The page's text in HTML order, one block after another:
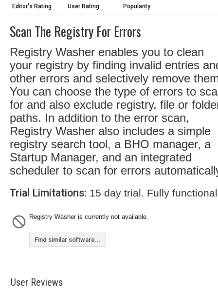
Editor's Rating User Rating Popularity
Scan The Registry For Errors
Registry Washer enables you to clean
your registry by finding invalid entries
other errors and selectively remove
You can choose the type of errors to
for and also exclude registry, file or
paths. In addition to the error scan,
Registry Washer also includes a simple
registry search tool, a BHO manager, a
Startup Manager, and an integrated
scheduler to scan for errors
Trial Limitations: 15 day trial. Fully
Registry Washer is currently not available.
Find similar software...
User Reviews